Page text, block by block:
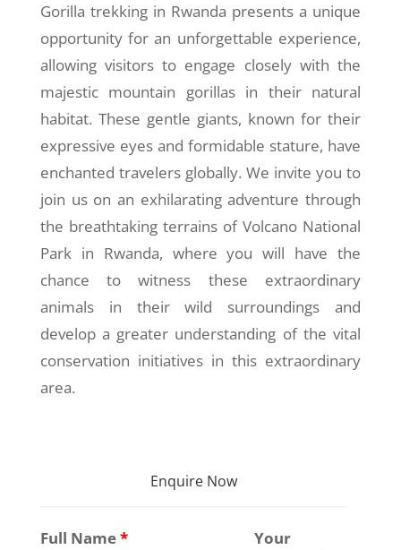
Gorilla trekking in Rwanda presents a unique
opportunity for an unforgettable experience,
allowing visitors to engage closely with the
majestic mountain gorillas in their natural
habitat. These gentle giants, known for their
expressive eyes and formidable stature, have
enchanted travelers globally. We invite you to
join us on an exhilarating adventure through
the breathtaking terrains of Volcano National
Park in Rwanda, where you will have the
chance to witness these extraordinary
animals in their wild surroundings and
develop a greater understanding of the vital
conservation initiatives in this extraordinary
area.
Enquire Now
Full Name*
Your